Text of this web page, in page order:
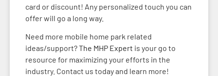
card or discount! Any personalized touch you can
offer will go a long way.
Need more mobile home park related
ideas/support?The MHP Expert is your go to
resource for maximizing your efforts in the
industry. Contact us today and learn more!